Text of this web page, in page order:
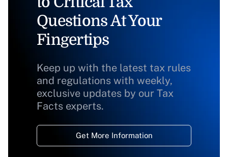
Questions At Your
Fingertips
Keep up with the latest tax rules
and regulations with weekly,
exclusive updates by our Tax
Facts experts.
Get More Information